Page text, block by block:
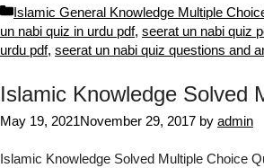
Categories
Islamic General Knowledge Multiple
un nabi quiz in urdu pdf, seerat un nabi quiz
urdu pdf, seerat un nabi quiz questions and
Islamic Knowledge Solved
May 19, 2021November 29, 2017 by admin
Islamic Knowledge Solved Multiple Choice